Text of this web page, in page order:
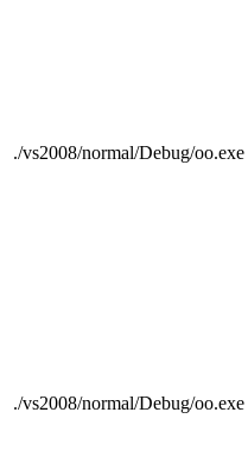
./vs2008/normal/Debug/oo.exe
./vs2008/normal/Debug/oo.exe